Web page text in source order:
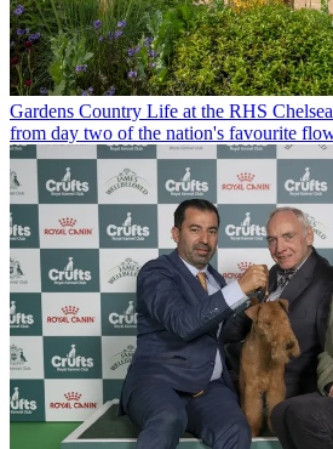
Gardens Country Life at the RHS
from day two of the nation's favourite